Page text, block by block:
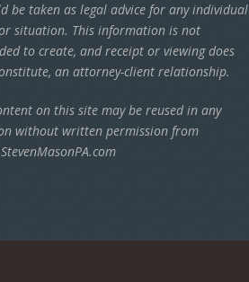
be taken as legal advice for any individual
situation. This information is not
to create, and receipt or viewing does
an attorney-client relationship.
on this site may be reused in any
without written permission from